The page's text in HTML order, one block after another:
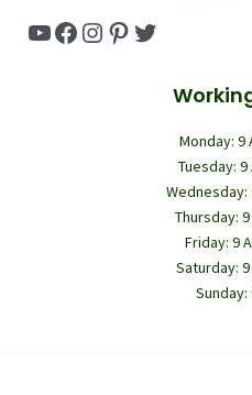
YouTube
Facebook
Instagram
Pinterest
Twitter
Monday: 9
Tuesday: 9
Wednesday:
Thursday: 9
Friday: 9
Saturday: 9
Sunday: